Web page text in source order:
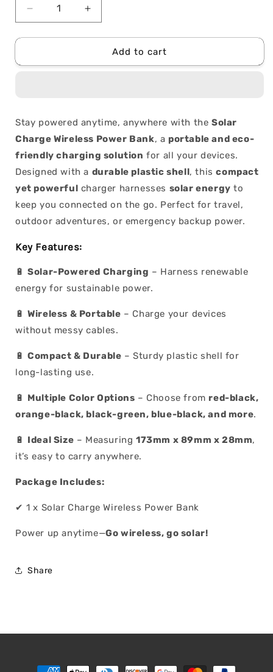
Decrease
quantity
for
Charge
Increase
quantity
for
Charge
Add to cart
Stay powered anytime, anywhere with the Solar
Charge Wireless Power Bank, a portable and eco-
friendly charging solution for all your devices.
Designed with a durable plastic shell, thiscompact
yet powerful charger harnesses solar energy to
keep you connected on the go. Perfect for travel,
outdoor adventures, or emergency backup power.
Key Features:
🔋Solar-Powered Charging – Harness renewable
energy for sustainable power.
🔋Wireless & Portable – Charge your devices
without messy cables.
🔋Compact & Durable – Sturdy plastic shell for
long-lasting use.
🔋 Multiple Color Options – Choose from red-black,
orange-black, black-green, blue-black, and more.
🔋 Ideal Size – Measuring173mm x 89mm x 28mm,
it’s easy to carry anywhere.
Package Includes:
✔ 1 x Solar Charge Wireless Power Bank
Power up anytime—Go wireless, go solar!
Share
Payment